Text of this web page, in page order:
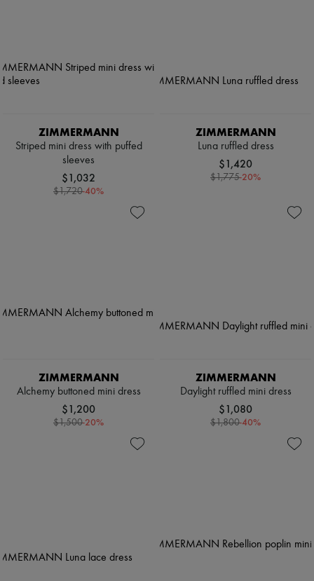
ZIMMERMANN
Striped mini dress with puffed
sleeves
$1,032
$1,720-40%
ZIMMERMANN
Luna ruffled dress
$1,420
$1,775-20%
ZIMMERMANN
Alchemy buttoned mini dress
$1,200
$1,500-20%
ZIMMERMANN
Daylight ruffled mini dress
$1,080
$1,800-40%